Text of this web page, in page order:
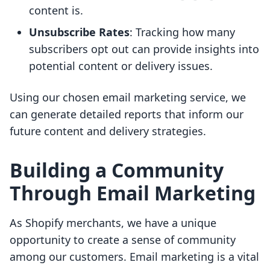
content is.
Unsubscribe Rates: Tracking how many
subscribers opt out can provide insights into
potential content or delivery issues.
Using our chosen email marketing service, we
can generate detailed reports that inform our
future content and delivery strategies.
Building a Community
Through Email Marketing
As Shopify merchants, we have a unique
opportunity to create a sense of community
among our customers. Email marketing is a vital